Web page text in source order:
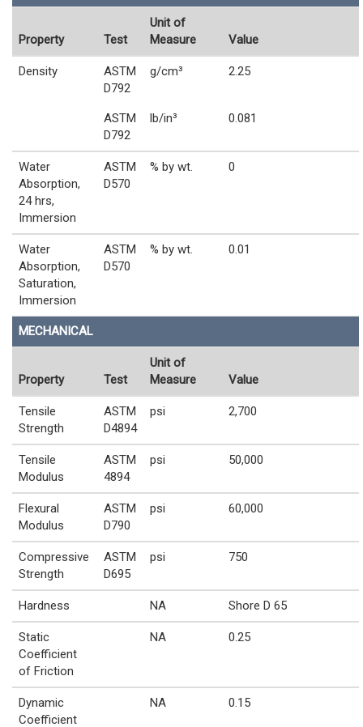
Property Test
Unit of
Measure
Value
Density
ASTM
D792
g/cm³ 2.25
ASTM
D792
lb/in³ 0.081
Water
Absorption,
24 hrs,
Immersion
ASTM
D570
% by wt. 0
Water
Absorption,
Saturation,
Immersion
ASTM
D570
% by wt. 0.01
MECHANICAL
Property Test
Unit of
Measure
Value
Tensile
Strength
ASTM
D4894
psi 2,700
Tensile
Modulus
ASTM
4894
psi 50,000
Flexural
Modulus
ASTM
D790
psi 60,000
Compressive
Strength
ASTM
D695
psi 750
Hardness NA Shore D 65
Static
Coefficient
of Friction
NA 0.25
Dynamic
Coefficient
NA 0.15